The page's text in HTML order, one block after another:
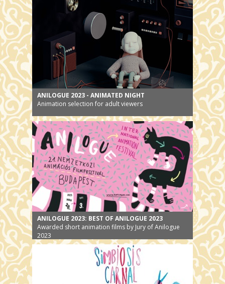
ANILOGUE 2023 - ANIMATED NIGHT
Animation selection for adult viewers
ANILOGUE 2023: BEST OF ANILOGUE 2023
Awarded short animation films by Jury of Anilogue
2023